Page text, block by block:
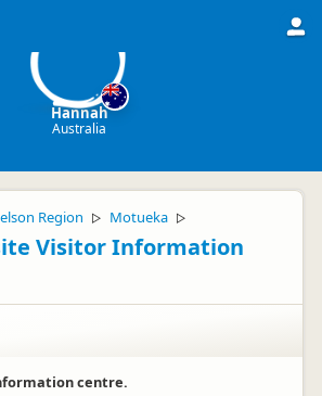
Hannah
Australia
Region ▷ Motueka ▷
Visitor Information
centre.